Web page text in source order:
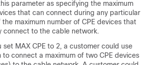
parameter as specifying the maximum
that can connect during any particular
maximum number of CPE devices that
connect to the cable network.
set MAX CPE to 2, a customer could use
connect a maximum of two CPE devices